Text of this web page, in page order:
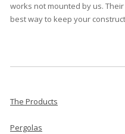
works not mounted by us.
best way to keep your
The Products
Pergolas